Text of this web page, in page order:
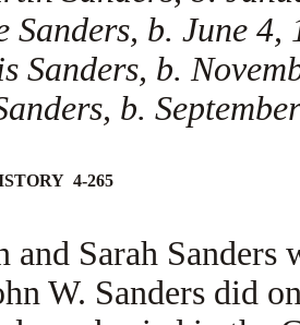
Sanders, b. June
Sanders, b.
b.
4-265
and Sarah
W. Sanders did